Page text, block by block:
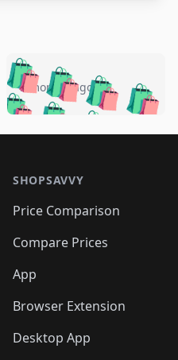
🛍️🛍️🛍️
🛍️🛍️
🛍️🛍️
🛍️🛍️
🛍️🛍️
🛍️🛍️
🛍️🛍️🛍️🛍️
🛍️🛍️🛍️🛍️
🛍️🛍️🛍️🛍️
🛍️🛍️🛍️
🛍️
🛍️🛍️🛍️🛍️
5 months ago
SHOPSAVVY
Price Comparison
Compare Prices
App
Browser Extension
Desktop App